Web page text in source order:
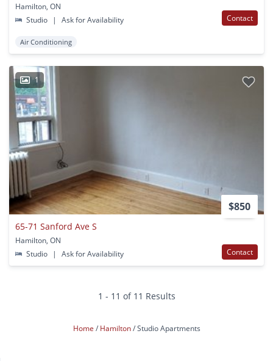
Hamilton, ON
Studio
| Ask for Availability Contact
Air Conditioning
1
$850
65-71 Sanford Ave S
Hamilton, ON
Studio
| Ask for Availability Contact
1 - 11 of 11 Results
Home Hamilton Studio Apartments